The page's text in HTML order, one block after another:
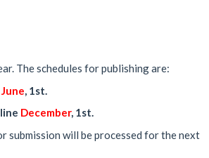
The schedules for publishing are:
June , 1st.
December, 1st.
submission will be processed for the next